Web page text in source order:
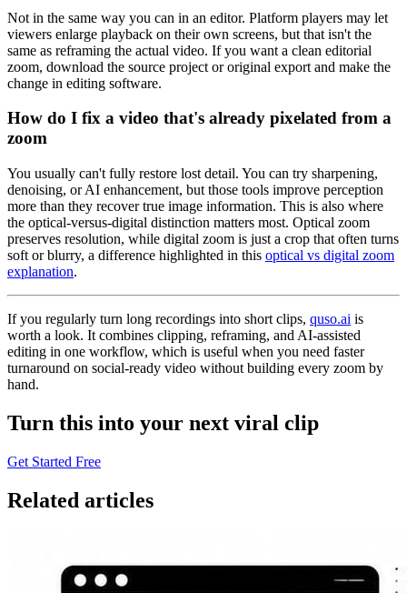
Not in the same way you can in an editor. Platform players may let
viewers enlarge playback on their own screens, but that isn't the
same as reframing the actual video. If you want a clean editorial
zoom, download the source project or original export and make the
change in editing software.
How do I fix a video that's already pixelated from a
zoom
You usually can't fully restore lost detail. You can try sharpening,
denoising, or AI enhancement, but those tools improve perception
more than they recover true image information. This is also where
the optical-versus-digital distinction matters most. Optical zoom
preserves resolution, while digital zoom is just a crop that often turns
soft or blurry, a difference highlighted in this optical vs digital zoom
explanation.
If you regularly turn long recordings into short clips, quso.ai is
worth a look. It combines clipping, reframing, and AI-assisted
editing in one workflow, which is useful when you need faster
turnaround on social-ready video without building every zoom by
hand.
Turn this into your next viral clip
Get Started Free
Related articles